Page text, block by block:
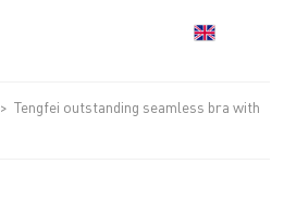
>Tengfei outstanding seamless bra with